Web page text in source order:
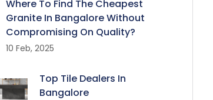
Where To Find The Cheapest
Granite In Bangalore Without
Compromising On Quality?
10 Feb, 2025
Top Tile Dealers In
Bangalore